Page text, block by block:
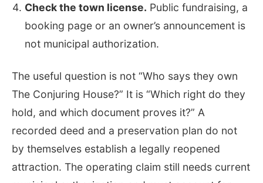
Check the town license. Public fundraising, a
booking page or an owner’s announcement is
not municipal authorization.
The useful question is not “Who says they own
The Conjuring House?” It is “Which right do they
hold, and which document proves it?” A
recorded deed and a preservation plan do not
by themselves establish a legally reopened
attraction. The operating claim still needs current